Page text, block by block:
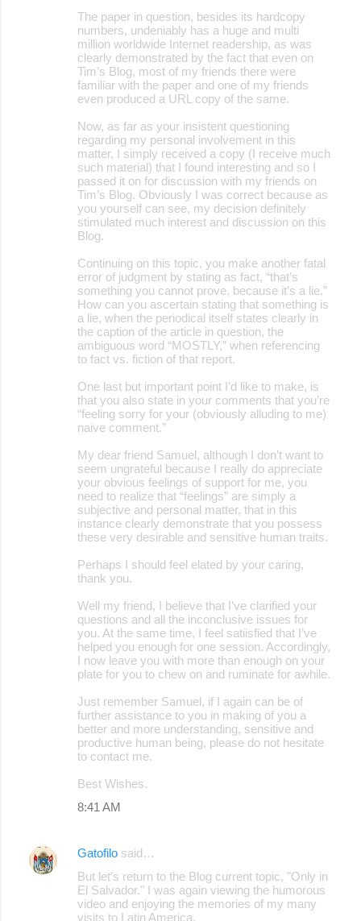
The paper in question, besides its hardcopy
numbers, undeniably has a huge and multi
million worldwide Internet readership, as was
clearly demonstrated by the fact that even on
Tim’s Blog, most of my friends there were
familiar with the paper and one of my friends
even produced a URL copy of the same.
Now, as far as your insistent questioning
regarding my personal involvement in this
matter, I simply received a copy (I receive much
such material) that I found interesting and so I
passed it on for discussion with my friends on
Tim’s Blog. Obviously I was correct because as
you yourself can see, my decision definitely
stimulated much interest and discussion on this
Blog.
Continuing on this topic, you make another fatal
error of judgment by stating as fact, “that’s
something you cannot prove, because it’s a lie.”
How can you ascertain stating that something is
a lie, when the periodical itself states clearly in
the caption of the article in question, the
ambiguous word “MOSTLY,” when referencing
to fact vs. fiction of that report.
One last but important point I’d like to make, is
that you also state in your comments that you’re
“feeling sorry for your (obviously alluding to me)
naive comment.”
My dear friend Samuel, although I don’t want to
seem ungrateful because I really do appreciate
your obvious feelings of support for me, you
need to realize that “feelings” are simply a
subjective and personal matter, that in this
instance clearly demonstrate that you possess
these very desirable and sensitive human traits.
Perhaps I should feel elated by your caring,
thank you.
Well my friend, I believe that I’ve clarified your
questions and all the inconclusive issues for
you. At the same time, I feel satiisfied that I’ve
helped you enough for one session. Accordingly,
I now leave you with more than enough on your
plate for you to chew on and ruminate for awhile.
Just remember Samuel, if I again can be of
further assistance to you in making of you a
better and more understanding, sensitive and
productive human being, please do not hesitate
to contact me.
Best Wishes.
8:41 AM
Gatofilo said…
But let’s return to the Blog current topic, "Only in
El Salvador." I was again viewing the humorous
video and enjoying the memories of my many
visits to Latin America.